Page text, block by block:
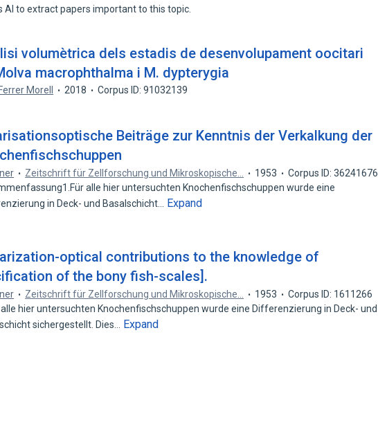
AI to extract papers important to this topic.
volumètrica dels estadis de desenvolupament oocitari
macrophthalma i M. dypterygia
Morell 2018 Corpus ID: 91032139
Beiträge zur Kenntnis der Verkalkung der
Zeitschrift für Zellforschung und Mikroskopische… 1953
Corpus ID: 36241676
alle hier untersuchten Knochenfischschuppen wurde eine
in Deck- und Basalschicht…
Expand
optical contributions to the knowledge of
of the bony fish-scales].
Zeitschrift für Zellforschung und Mikroskopische… 1953
Corpus ID: 1611266
alle hier untersuchten Knochenfischschuppen wurde eine Differenzierung in Deck- und
sichergestellt. Dies…
Expand